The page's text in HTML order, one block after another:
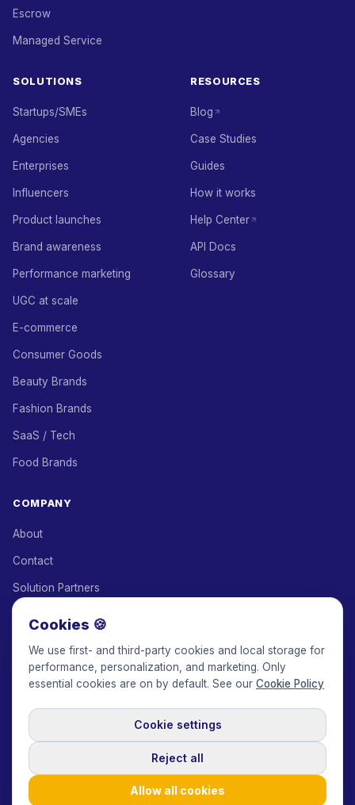
Escrow
Managed Service
SOLUTIONS
Startups/SMEs
Agencies
Enterprises
Influencers
Product launches
Brand awareness
Performance marketing
UGC at scale
E-commerce
Consumer Goods
Beauty Brands
Fashion Brands
SaaS / Tech
Food Brands
RESOURCES
Blog
Case Studies
Guides
How it works
Help Center
API Docs
Glossary
COMPANY
About
Contact
Solution Partners
Keepface for AI
© 2017-2026 Keepface Global, Inc.
Privacy Policy
GDPR Policy
USD
Cookies 🍪
We use first- and third-party cookies and local storage for
performance, personalization, and marketing. Only
essential cookies are on by default. See our Cookie Policy
Cookie settings
Reject all
Allow all cookies